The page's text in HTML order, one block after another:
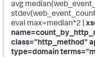
avg
eval max=median*2 |
class="http_method"
type=domain